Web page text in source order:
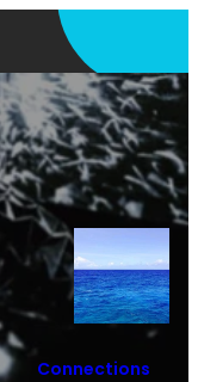
Connections